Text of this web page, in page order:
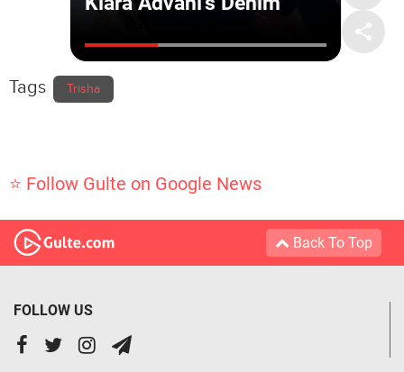
Tags Trisha
⭐ Follow Gulte on Google News
Back To Top
FOLLOW US